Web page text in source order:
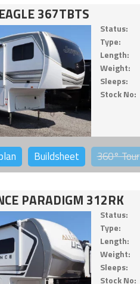
367TBTS
Status:
Type:
Length:
Weight:
Sleeps:
Stock No:
Buildsheet 360°Tour
PARADIGM 312RK
Status:
Type:
Length:
Weight:
Sleeps:
Stock No: